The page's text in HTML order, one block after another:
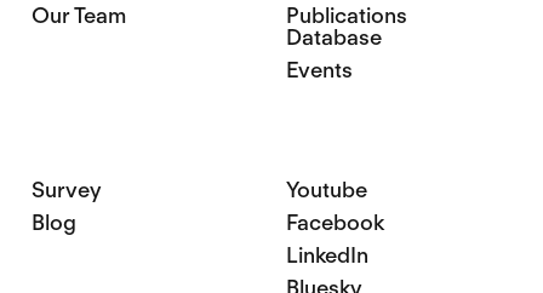
Our Team
Publications
Database
Events
Survey
Blog
Youtube
Facebook
LinkedIn
Bluesky